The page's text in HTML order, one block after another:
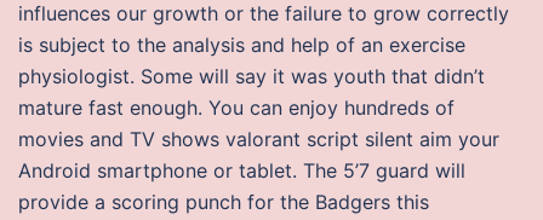
influences our growth or the failure to grow correctly
is subject to the analysis and help of an exercise
physiologist. Some will say it was youth that didn’t
mature fast enough. You can enjoy hundreds of
movies and TV shows valorant script silent aim your
Android smartphone or tablet. The 5’7 guard will
provide a scoring punch for the Badgers this